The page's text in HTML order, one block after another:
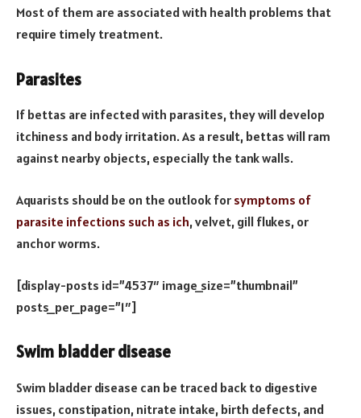
Most of them are associated with health problems that
require timely treatment.
Parasites
If bettas are infected with parasites, they will develop
itchiness and body irritation. As a result, bettas will ram
against nearby objects, especially the tank walls.
Aquarists should be on the outlook for symptoms of
parasite infections such as ich, velvet, gill flukes, or
anchor worms.
[display-posts id=”4537″ image_size=”thumbnail”
posts_per_page=”1″]
Swim bladder disease
Swim bladder disease can be traced back to digestive
issues, constipation, nitrate intake, birth defects, and